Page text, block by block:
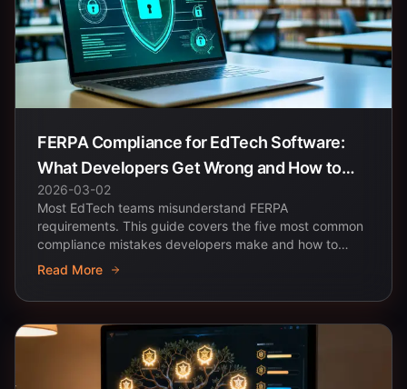
FERPA Compliance for EdTech Software:
What Developers Get Wrong and How to
Get It Right
2026-03-02
Most EdTech teams misunderstand FERPA
requirements. This guide covers the five most common
compliance mistakes developers make and how to
architect student...
Read More